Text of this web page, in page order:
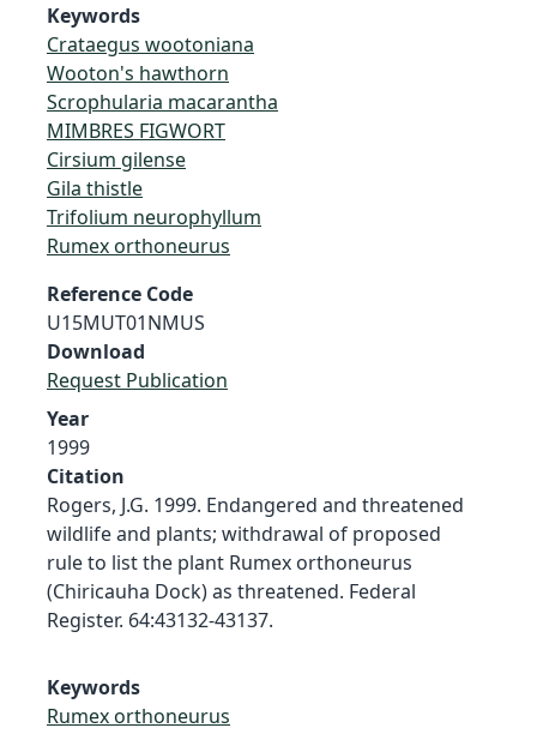
Keywords
Crataegus wootoniana
Wooton's hawthorn
Scrophularia macarantha
MIMBRES FIGWORT
Cirsium gilense
Gila thistle
Trifolium neurophyllum
Rumex orthoneurus
Reference Code
U15MUT01NMUS
Download
Request Publication
Year
1999
Citation
Rogers, J.G. 1999. Endangered and threatened
wildlife and plants; withdrawal of proposed
rule to list the plant Rumex orthoneurus
(Chiricauha Dock) as threatened. Federal
Register. 64:43132-43137.
Keywords
Rumex orthoneurus